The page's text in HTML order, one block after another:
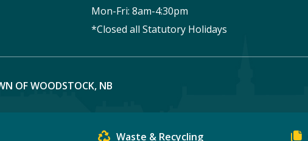
Waste & Recycling
Mon-Fri: 8am-4:30pm
*Closed all Statutory Holidays
OF WOODSTOCK, NB